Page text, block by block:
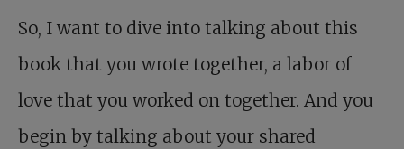
So, I want to dive into talking about this
book that you wrote together, a labor of
love that you worked on together. And you
begin by talking about your shared